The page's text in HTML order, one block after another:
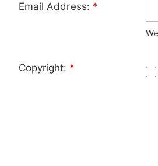
Email Address: *
Copyright: *